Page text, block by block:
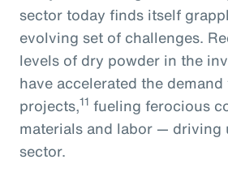
sector today finds itself
evolving set of challenges.
levels of dry powder in the
have accelerated the
projects,11 fueling ferocious
materials and labor — driving
sector.